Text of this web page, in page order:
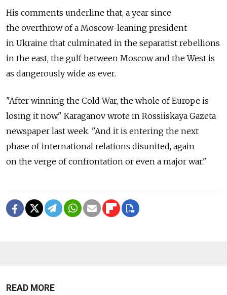
His comments underline that, a year since
the overthrow of a Moscow-leaning president
in Ukraine that culminated in the separatist rebellions
in the east, the gulf between Moscow and the West is
as dangerously wide as ever.
"After winning the Cold War, the whole of Europe is
losing it now," Karaganov wrote in Rossiiskaya Gazeta
newspaper last week. "And it is entering the next
phase of international relations disunited, again
on the verge of confrontation or even a major war."
READ MORE